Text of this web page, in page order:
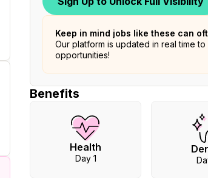
Keep in mind jobs like these can
Our platform is updated in real time
opportunities!
Benefits
Health
Day 1